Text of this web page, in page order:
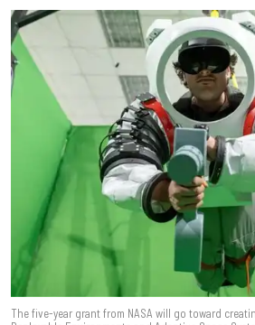
The five-year grant from NASA will go toward